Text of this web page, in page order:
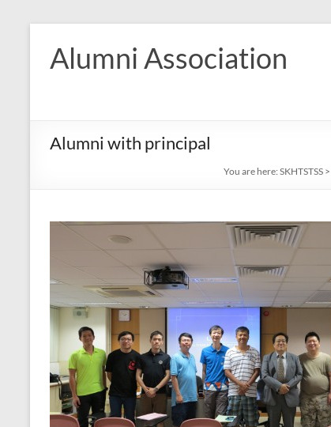
content
Alumni Association
Alumni with principal
You are here:SKHTSTSS >